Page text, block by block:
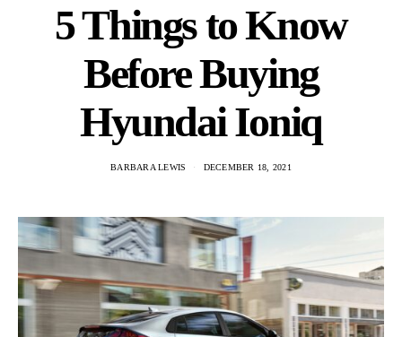
5 Things to Know
Before Buying
Hyundai Ioniq
BARBARA LEWIS DECEMBER 18, 2021